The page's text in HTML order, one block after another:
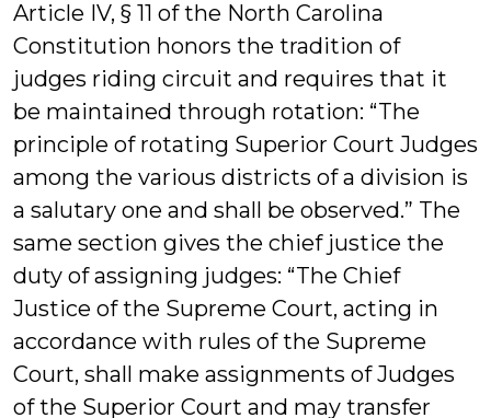
Article IV, § 11 of the North Carolina
Constitution honors the tradition of
judges riding circuit and requires that it
be maintained through rotation: “The
principle of rotating Superior Court Judges
among the various districts of a division is
a salutary one and shall be observed.” The
same section gives the chief justice the
duty of assigning judges: “The Chief
Justice of the Supreme Court, acting in
accordance with rules of the Supreme
Court, shall make assignments of Judges
of the Superior Court and may transfer